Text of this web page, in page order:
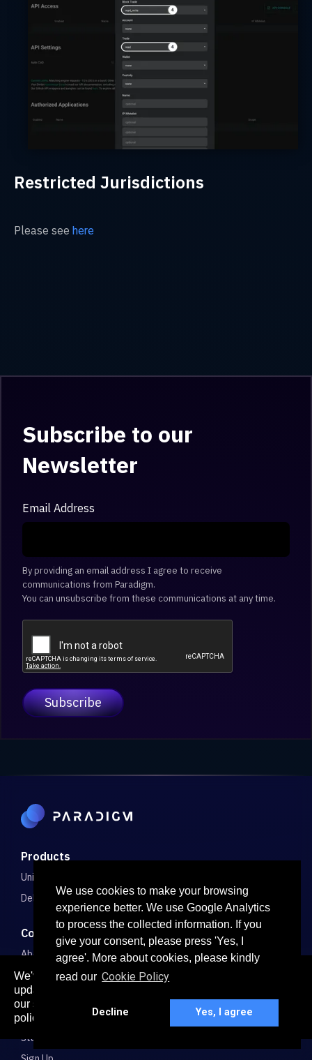
We use cookies to make your browsing
experience better. We use Google Analytics
to process the collected information. If you
give your consent, please press 'Yes, I
agree'. More about cookies, please kindly
read our Cookie Policy
Decline Yes, I agree
Restricted Jurisdictions
Please see here
Subscribe to our
Newsletter
Email Address
By providing an email address I agree to receive
communications from Paradigm.
You can unsubscribe from these communications at any time.
We've recently updated our privacy policy. The
updated policy can be found
our services constitutes acceptance of our updated
policy.
Products
Unified Markets
Delta-1 Spreads
Company
About
Careers
Blog
Bug Bounty
Stats